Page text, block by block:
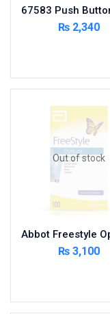
Calcium &
Circulatory
Dairy
Derma
Devices
Devices &
Digestives and
Endocrine
Feminine Care
₨ 2,340
Out of stock
₨ 3,100